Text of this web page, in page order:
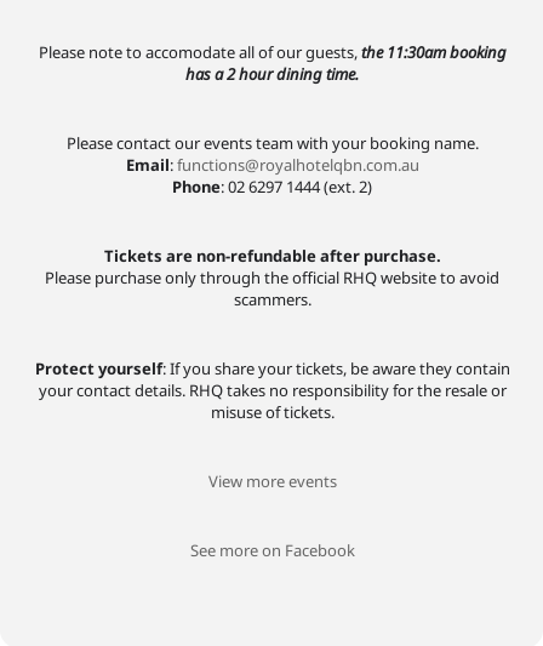
Please note to accomodate all of our guests,the 11:30am booking
has a 2 hour dining time.
Please contact our events team with your booking name.
Email:functions@royalhotelqbn.com.au
Phone: 02 6297 1444 (ext. 2)
Tickets are non-refundable after purchase.
Please purchase only through the official RHQ website to avoid
scammers.
Protect yourself: If you share your tickets, be aware they contain
your contact details. RHQ takes no responsibility for the resale or
misuse of tickets.
View more events
See more on Facebook